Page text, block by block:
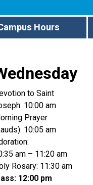
Hours
to Saint
10:00 am
Prayer
10:05 am
am – 11:20 am
Rosary: 11:30 am
12:00 pm